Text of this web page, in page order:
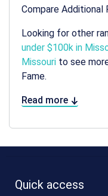
Compare Additional
Looking for other
under $100k in
Missouri to see
Fame.
Read more
Quick access